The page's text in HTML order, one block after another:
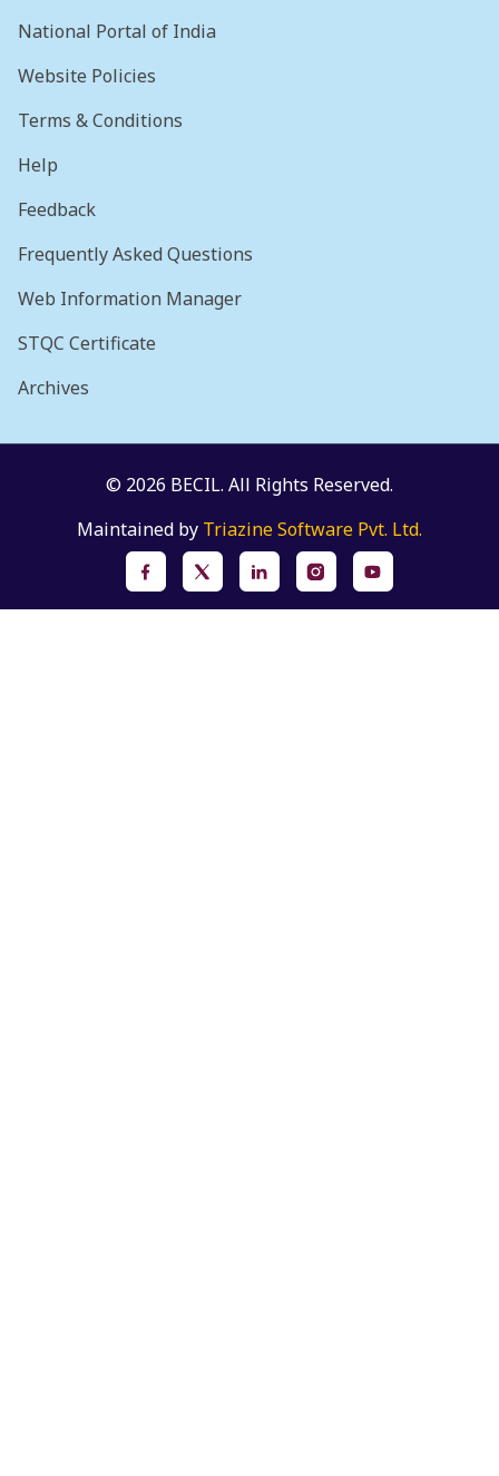
National Portal of India
Website Policies
Terms & Conditions
Help
Feedback
Frequently Asked Questions
Web Information Manager
STQC Certificate
Archives
© 2026 BECIL. All Rights Reserved.
Maintained by Triazine Software Pvt. Ltd.